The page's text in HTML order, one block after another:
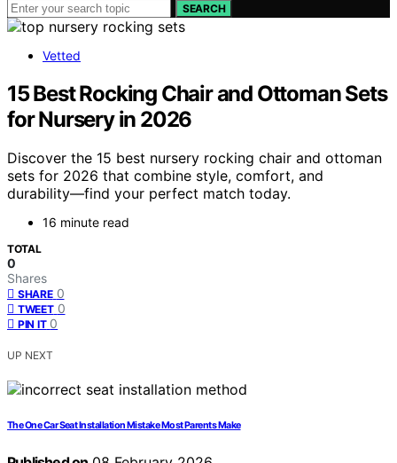
SEARCH
Vetted
15 Best Rocking Chair and Ottoman Sets
for Nursery in 2026
Discover the 15 best nursery rocking chair and ottoman
sets for 2026 that combine style, comfort, and
durability—find your perfect match today.
16 minute read
TOTAL
0
Shares
SHARE 0
TWEET 0
PIN IT 0
UP NEXT
The One Car Seat Installation Mistake Most Parents Make